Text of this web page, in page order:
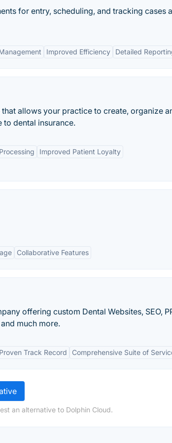
for entry, scheduling, and tracking cases
Improved Efficiency Detailed
allows your practice to create, organize
to dental insurance.
Improved Patient Loyalty
Collaborative Features
offering custom Dental Websites, SEO,
much more.
Proven Track Record Comprehensive Suite of
an alternative to Dolphin Cloud.